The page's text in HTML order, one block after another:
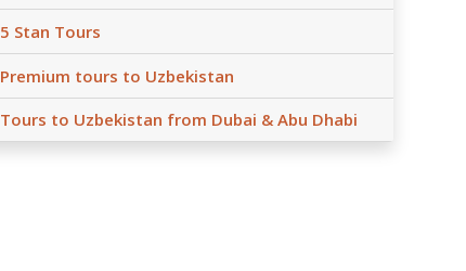
5 Stan Tours
Premium tours to Uzbekistan
Tours to Uzbekistan from Dubai & Abu Dhabi